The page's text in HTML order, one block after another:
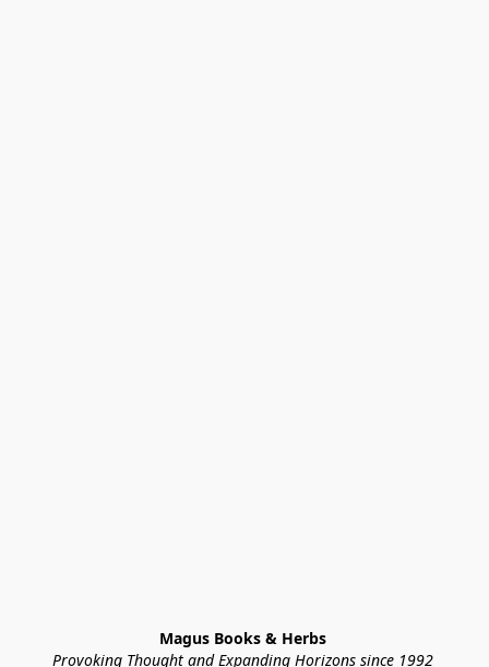
Magus Books & Herbs
Provoking Thought and Expanding Horizons since 1992